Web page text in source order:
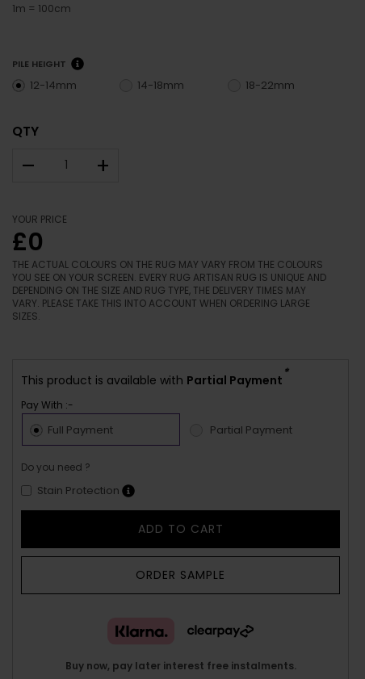
1m = 100cm
PILE HEIGHT
12-14mm 14-18mm 18-22mm
QTY
– +
YOUR PRICE
£0
THE ACTUAL COLOURS ON THE RUG MAY VARY FROM THE COLOURS
YOU SEE ON YOUR SCREEN. EVERY RUG ARTISAN RUG IS UNIQUE AND
DEPENDING ON THE SIZE AND RUG TYPE, THE DELIVERY TIMES MAY
VARY. PLEASE TAKE THIS INTO ACCOUNT WHEN ORDERING LARGE
SIZES.
This product is available with Partial Payment *
Pay With :-
Full Payment Partial Payment
Do you need ?
Stain Protection
ADD TO CART
ORDER SAMPLE
Buy now, pay later interest free instalments.